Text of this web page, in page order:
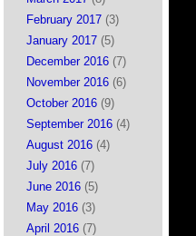
February 2017 (3)
January 2017 (5)
December 2016 (7)
November 2016 (6)
October 2016 (9)
September 2016 (4)
August 2016 (4)
July 2016 (7)
June 2016 (5)
May 2016 (3)
April 2016 (7)